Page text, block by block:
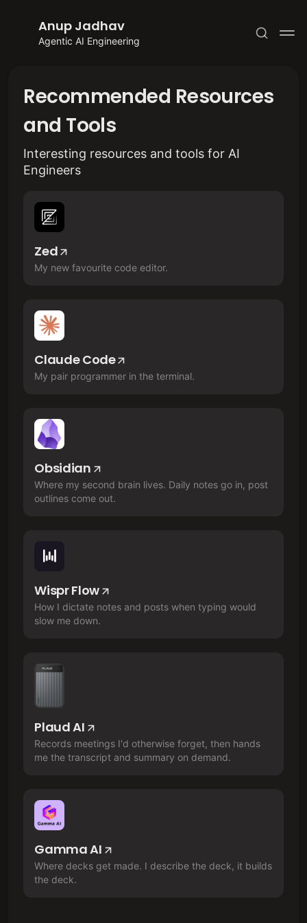
Anup Jadhav
Agentic AI Engineering
Subscribe
Recommended Resources
and Tools
Interesting resources and tools for AI
Engineers
Zed
My new favourite code editor.
Claude Code
My pair programmer in the terminal.
Obsidian
Where my second brain lives. Daily notes go in, post
outlines come out.
Wispr Flow
How I dictate notes and posts when typing would
slow me down.
Plaud AI
Records meetings I'd otherwise forget, then hands
me the transcript and summary on demand.
Gamma AI
Where decks get made. I describe the deck, it builds
the deck.